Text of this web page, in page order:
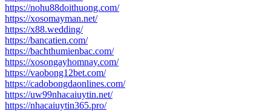
https://nohu88doithuong.com/
https://xosomayman.net/
https://x88.wedding/
https://bancatien.com/
https://bachthumienbac.com/
https://xosongayhomnay.com/
https://vaobong12bet.com/
https://cadobongdaonlines.com/
https://uw99nhacaiuytin.net/
https://nhacaiuytin365.pro/